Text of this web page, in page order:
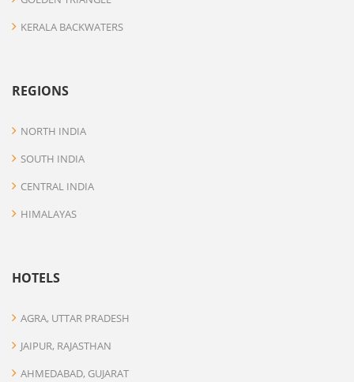
KERALA BACKWATERS
REGIONS
NORTH INDIA
SOUTH INDIA
CENTRAL INDIA
HIMALAYAS
HOTELS
AGRA, UTTAR PRADESH
JAIPUR, RAJASTHAN
AHMEDABAD, GUJARAT